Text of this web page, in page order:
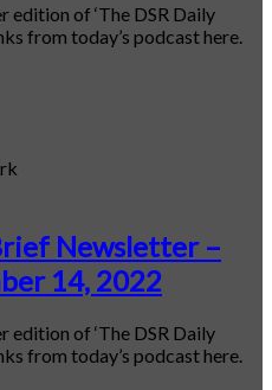
edition of ‘The DSR Daily
from today’s podcast here.
Newsletter –
14, 2022
edition of ‘The DSR Daily
from today’s podcast here.